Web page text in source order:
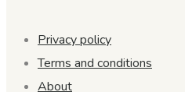
Privacy policy
Terms and conditions
About